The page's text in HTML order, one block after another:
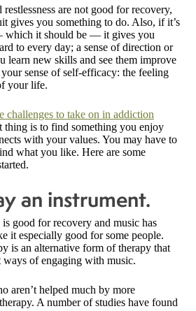
are not good for recovery,
gives you something to do. Also, if it’s
which it should be — it gives you
to every day; a sense of direction or
learn new skills and see them improve
sense of self-efficacy: the feeling
your life.
challenges to take on in addiction
thing is to find something you enjoy
with your values. You may have to
what you like. Here are some
an instrument.
good for recovery and music has
it especially good for some people.
is an alternative form of therapy that
of engaging with music.
aren’t helped much by more
A number of studies have found